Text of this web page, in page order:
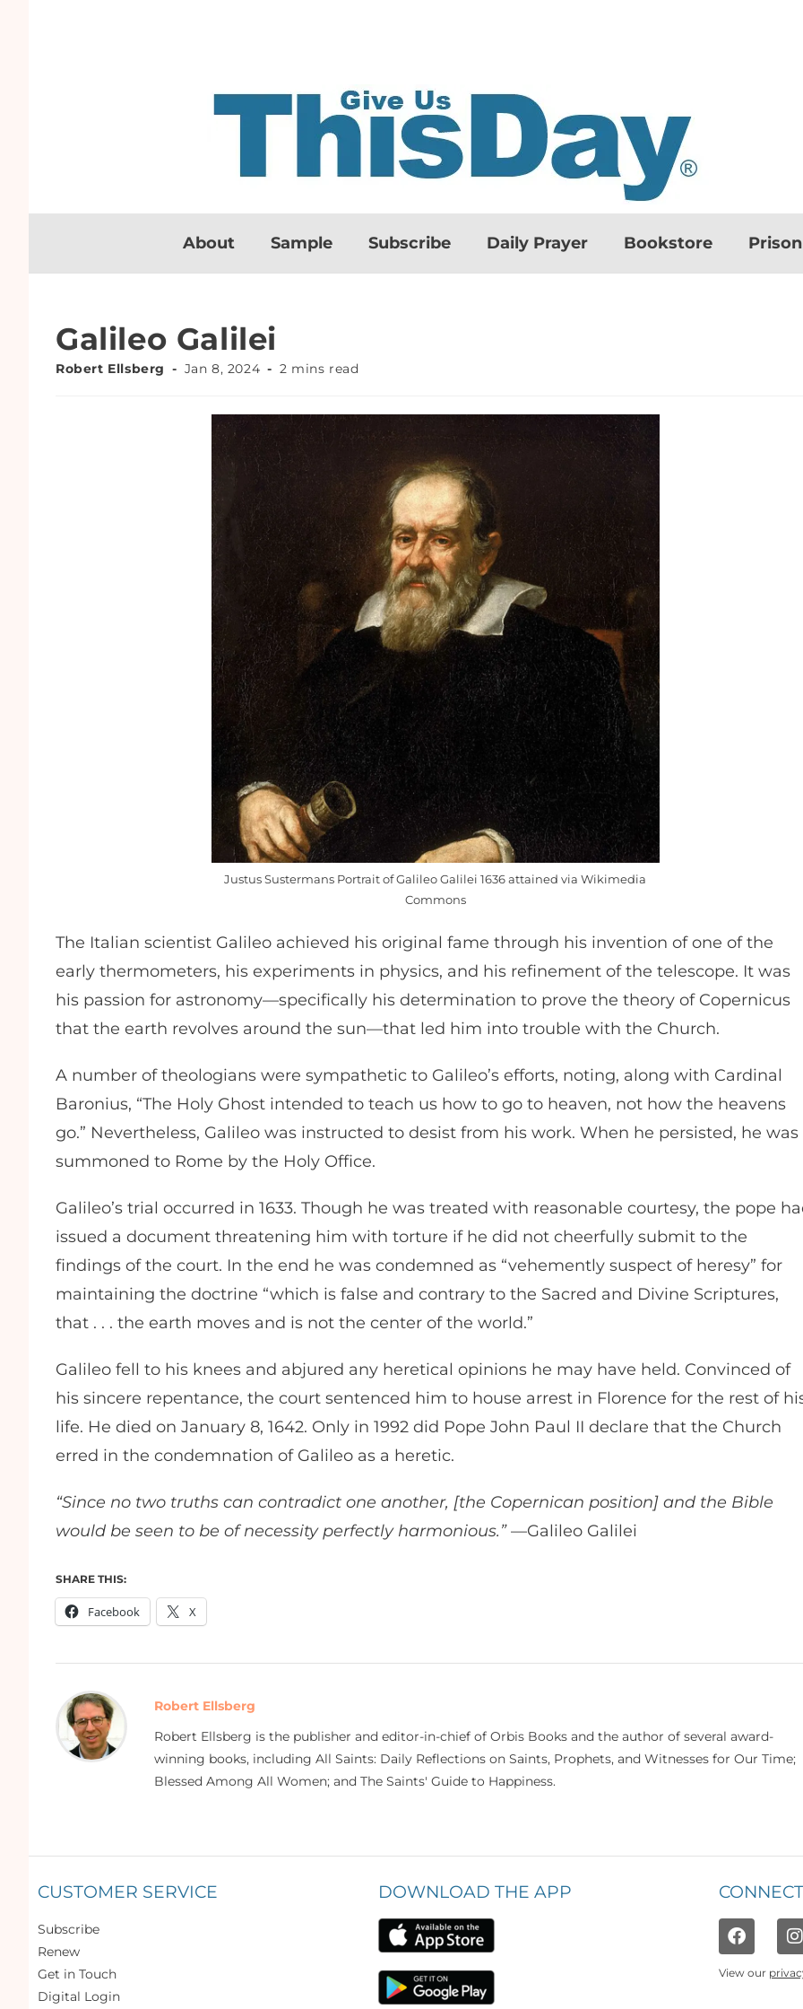
About Sample Subscribe Daily Prayer Bookstore
Galileo Galilei
Robert Ellsberg Jan 8, 2024 2 mins read
Justus Sustermans Portrait of Galileo Galilei 1636 attained via Wikimedia
Commons
The Italian scientist Galileo achieved his original fame through his invention of one of the
early thermometers, his experiments in physics, and his refinement of the telescope. It was
his passion for astronomy—specifically his determination to prove the theory of Copernicus
that the earth revolves around the sun—that led him into trouble with the Church.
A number of theologians were sympathetic to Galileo’s efforts, noting, along with Cardinal
Baronius, “The Holy Ghost intended to teach us how to go to heaven, not how the heavens
go.” Nevertheless, Galileo was instructed to desist from his work. When he persisted, he was
summoned to Rome by the Holy Office.
Galileo’s trial occurred in 1633. Though he was treated with reasonable courtesy, the pope
issued a document threatening him with torture if he did not cheerfully submit to the
findings of the court. In the end he was condemned as “vehemently suspect of heresy” for
maintaining the doctrine “which is false and contrary to the Sacred and Divine Scriptures,
that . . . the earth moves and is not the center of the world.”
Galileo fell to his knees and abjured any heretical opinions he may have held. Convinced of
his sincere repentance, the court sentenced him to house arrest in Florence for the rest of
life. He died on January 8, 1642. Only in 1992 did Pope John Paul II declare that the Church
erred in the condemnation of Galileo as a heretic.
“Since no two truths can contradict one another, [the Copernican position] and the Bible
would be seen to be of necessity perfectly harmonious.”—Galileo Galilei
SHARE THIS:
Facebook X
Robert Ellsberg
Robert Ellsberg is the publisher and editor-in-chief of Orbis Books and the author of several award-
winning books, including All Saints: Daily Reflections on Saints, Prophets, and Witnesses for Our Time;
Blessed Among All Women; and The Saints' Guide to Happiness.
CUSTOMER SERVICE
Subscribe
Renew
Get in Touch
Digital Login
DOWNLOAD THE APP
View our